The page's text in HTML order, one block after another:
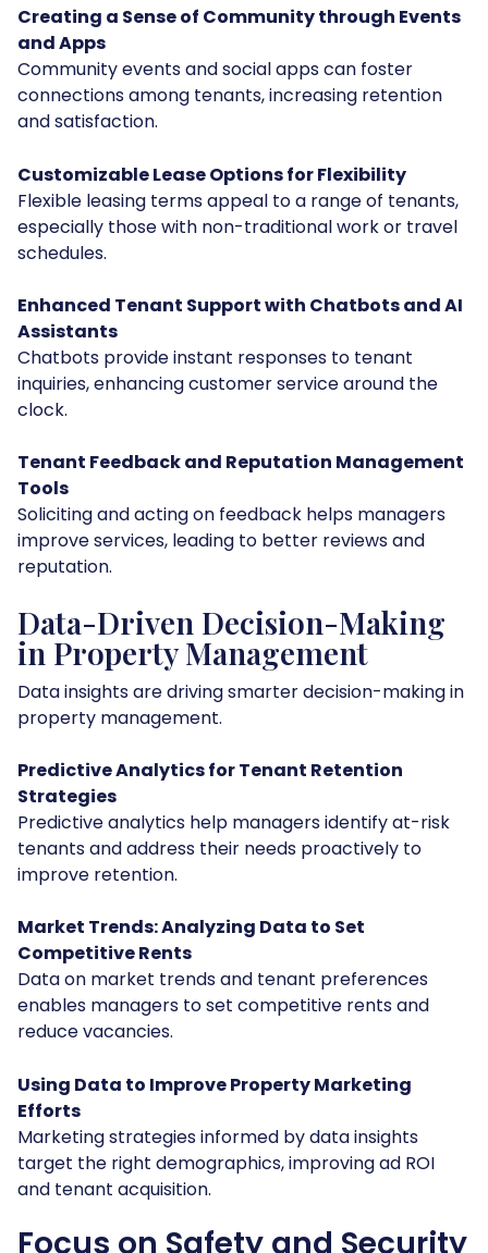
Creating a Sense of Community through Events
and Apps
Community events and social apps can foster
connections among tenants, increasing retention
and satisfaction.
Customizable Lease Options for Flexibility
Flexible leasing terms appeal to a range of tenants,
especially those with non-traditional work or travel
schedules.
Enhanced Tenant Support with Chatbots and AI
Assistants
Chatbots provide instant responses to tenant
inquiries, enhancing customer service around the
clock.
Tenant Feedback and Reputation Management
Tools
Soliciting and acting on feedback helps managers
improve services, leading to better reviews and
reputation.
Data-Driven Decision-Making
in Property Management
Data insights are driving smarter decision-making in
property management.
Predictive Analytics for Tenant Retention
Strategies
Predictive analytics help managers identify at-risk
tenants and address their needs proactively to
improve retention.
Market Trends: Analyzing Data to Set
Competitive Rents
Data on market trends and tenant preferences
enables managers to set competitive rents and
reduce vacancies.
Using Data to Improve Property Marketing
Efforts
Marketing strategies informed by data insights
target the right demographics, improving ad ROI
and tenant acquisition.
Focus on Safety and Security